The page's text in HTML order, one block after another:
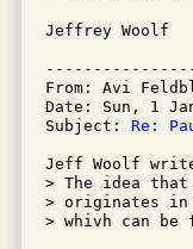
Jeffrey Woolf
From: Avi
Date: Sun, 1
Subject: Re:
Jeff Woolf
> The idea
> originates in
> whivh can be